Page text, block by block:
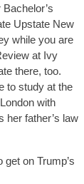
Upstate New
while you are
at Ivy
there, too.
to study at the
with
her father’s law
on Trump’s